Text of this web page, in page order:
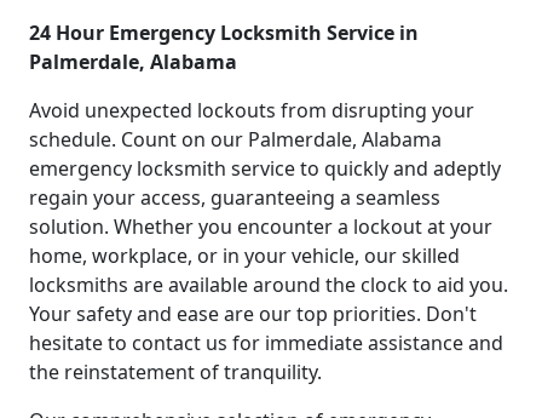
24 Hour Emergency Locksmith Service in
Palmerdale, Alabama
Avoid unexpected lockouts from disrupting your
schedule. Count on our Palmerdale, Alabama
emergency locksmith service to quickly and adeptly
regain your access, guaranteeing a seamless
solution. Whether you encounter a lockout at your
home, workplace, or in your vehicle, our skilled
locksmiths are available around the clock to aid you.
Your safety and ease are our top priorities. Don't
hesitate to contact us for immediate assistance and
the reinstatement of tranquility.